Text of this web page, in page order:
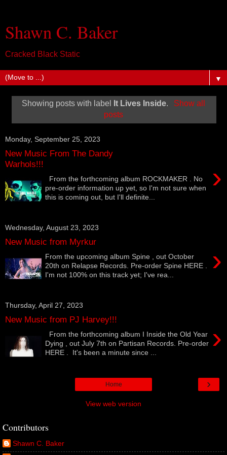
Shawn C. Baker
Cracked Black Static
▼
Showing posts with label It Lives Inside.
Show all
posts
Monday, September 25, 2023
New Music From The Dandy
Warhols!!!
›
From the forthcoming album ROCKMAKER . No
pre-order information up yet, so I'm not sure when
this is coming out, but I'll definite...
Wednesday, August 23, 2023
New Music from Myrkur
›
From the upcoming album Spine , out October
20th on Relapse Records. Pre-order Spine HERE .
I'm not 100% on this track yet; I've rea...
Thursday, April 27, 2023
New Music from PJ Harvey!!!
›
From the forthcoming album I Inside the Old Year
Dying , out July 7th on Partisan Records. Pre-order
HERE . It's been a minute since ...
›
Home
View web version
Contributors
Shawn C. Baker